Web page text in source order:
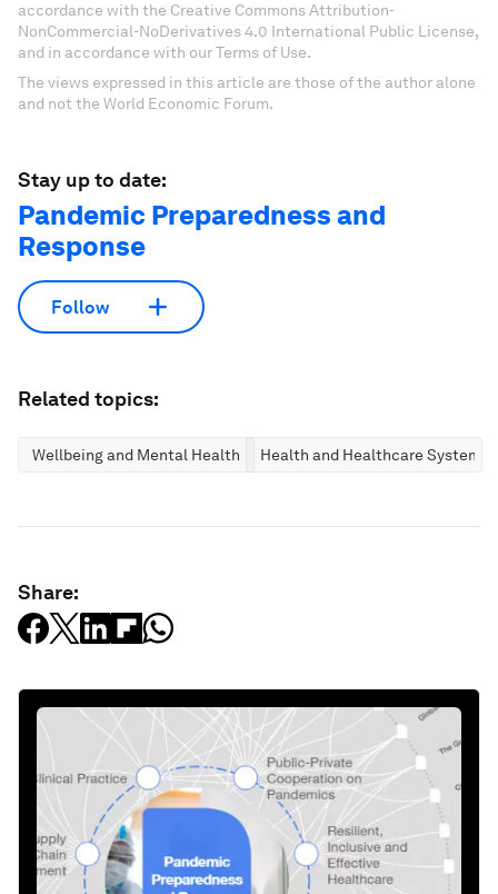
accordance with the Creative Commons Attribution-
NonCommercial-NoDerivatives 4.0 International Public License,
and in accordance with our Terms of Use.
The views expressed in this article are those of the author alone
and not the World Economic Forum.
Stay up to date:
Pandemic Preparedness and
Response
Follow
Related topics:
Wellbeing and Mental Health Health and Healthcare Systems
Share: